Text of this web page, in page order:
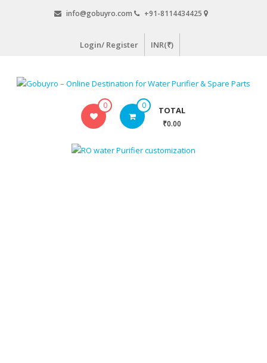
info@gobuyro.com +91-8114434425
Login/ Register INR(₹)
0 0 TOTAL
₹0.00